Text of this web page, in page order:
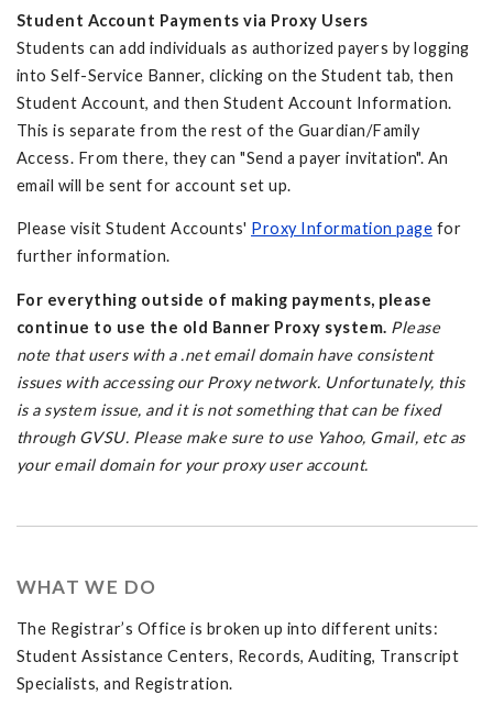
Student Account Payments via Proxy Users
Students can add individuals as authorized payers by logging
into Self-Service Banner, clicking on the Student tab, then
Student Account, and then Student Account Information.
This is separate from the rest of the Guardian/Family
Access. From there, they can "Send a payer invitation". An
email will be sent for account set up.
Please visit Student Accounts' Proxy Information page for
further information.
For everything outside of making payments, please
continue to use the old Banner Proxy system. Please
note that users with a .net email domain have consistent
issues with accessing our Proxy network. Unfortunately, this
is a system issue, and it is not something that can be fixed
through GVSU. Please make sure to use Yahoo, Gmail, etc as
your email domain for your proxy user account.
WHAT WE DO
The Registrar’s Office is broken up into different units:
Student Assistance Centers, Records, Auditing, Transcript
Specialists, and Registration.